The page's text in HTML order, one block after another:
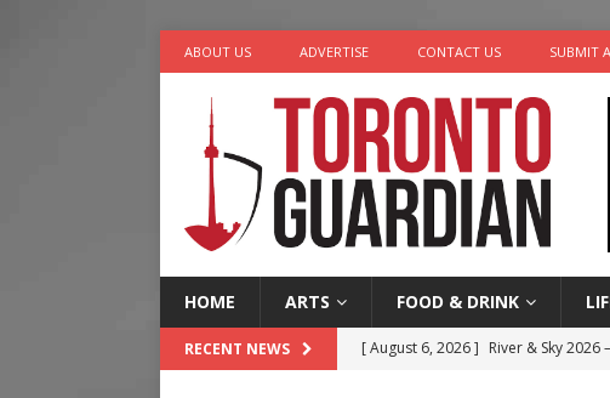
ABOUT US ADVERTISE CONTACT US SUBMIT
HOME ARTS FOOD & DRINK
RECENT NEWS [ August 6, 2026 ] River & Sky 2026